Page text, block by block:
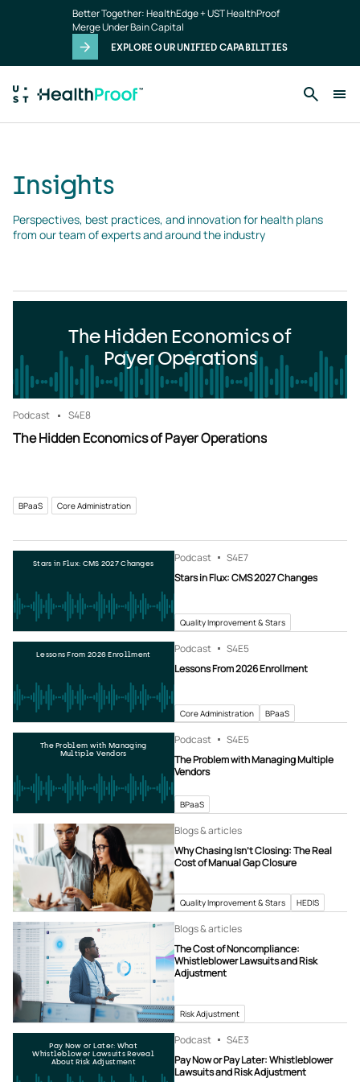
Better Together: HealthEdge + UST HealthProof
Merge Under Bain Capital
EXPLORE OUR UNIFIED CAPABILITIES
Insights
Perspectives, best practices, and innovation for health plans
from our team of experts and around the industry
The Hidden Economics of
Payer Operations
Podcast S4E8
The Hidden Economics of Payer Operations
BPaaS Core Administration
Stars in Flux: CMS 2027 Changes Podcast S4E7
Stars in Flux: CMS 2027 Changes
Quality Improvement & Stars
Lessons From 2026 Enrollment Podcast S4E5
Lessons From 2026 Enrollment
Core Administration BPaaS
The Problem with Managing
Multiple Vendors
Podcast S4E5
The Problem with Managing Multiple
Vendors
BPaaS
Blogs & articles
Why Chasing Isn’t Closing: The Real
Cost of Manual Gap Closure
Quality Improvement & Stars HEDIS
Blogs & articles
The Cost of Noncompliance:
Whistleblower Lawsuits and Risk
Adjustment
Risk Adjustment
Pay Now or Later: What
Whistleblower Lawsuits Reveal
About Risk Adjustment
Podcast S4E3
Pay Now or Pay Later: Whistleblower
Lawsuits and Risk Adjustment